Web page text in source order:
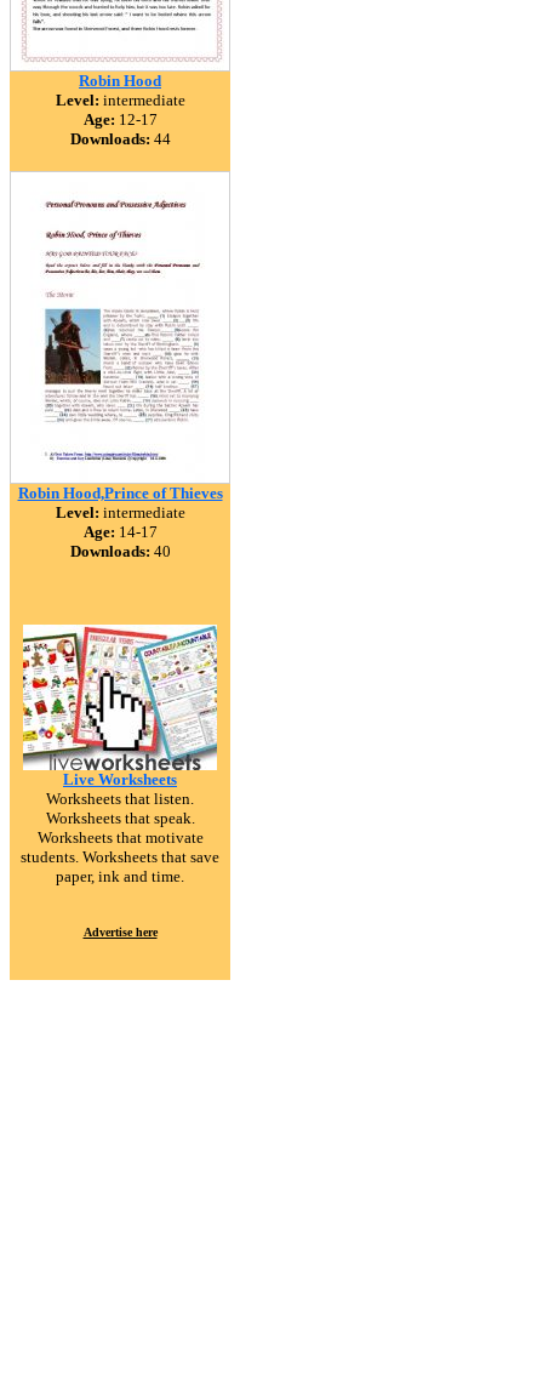
Robin Hood
Level: intermediate
Age: 12-17
Downloads: 44
Robin Hood,Prince of Thieves
Level: intermediate
Age: 14-17
Downloads: 40
Live Worksheets
Worksheets that listen.
Worksheets that speak.
Worksheets that motivate
students. Worksheets that save
paper, ink and time.
Advertise here